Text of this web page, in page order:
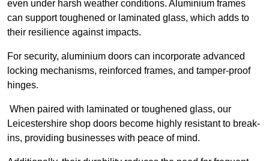
even under harsh weather conditions. Aluminium frames
can support toughened or laminated glass, which adds to
their resilience against impacts.
For security, aluminium doors can incorporate advanced
locking mechanisms, reinforced frames, and tamper-proof
hinges.
When paired with laminated or toughened glass, our
Leicestershire shop doors become highly resistant to break-
ins, providing businesses with peace of mind.